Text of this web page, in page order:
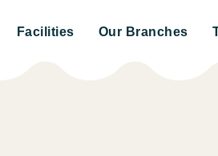
Facilities Our Branches